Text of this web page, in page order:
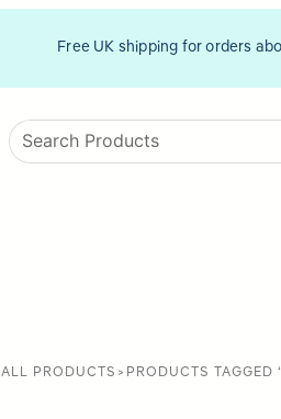
Free UK shipping for orders
ALL PRODUCTS > PRODUCTS TAGGED